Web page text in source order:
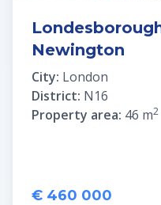
Newington
City: London
District: N16
Property area: 46 m2
€ 460 000